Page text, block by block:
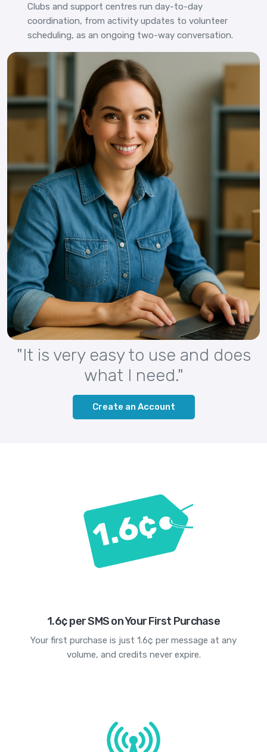
Clubs and support centres run day-to-day
coordination, from activity updates to volunteer
scheduling, as an ongoing two-way conversation.
"It is very easy to use and does
what I need."
Create an Account
1.6¢ per SMS on Your First Purchase
Your first purchase is just 1.6¢ per message at any
volume, and credits never expire.